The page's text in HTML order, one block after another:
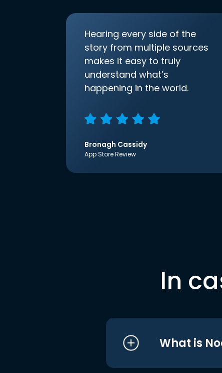
Hearing every side of the
story from multiple sources
makes it easy to truly
understand what’s
happening in the world.
Bronagh Cassidy
App Store Review
In
What is